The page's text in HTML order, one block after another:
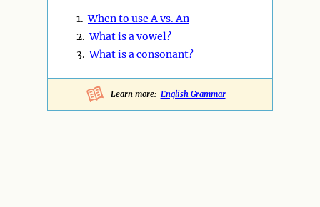
1.When to use A vs. An
2.What is a vowel?
3.What is a consonant?
Learn more: English Grammar